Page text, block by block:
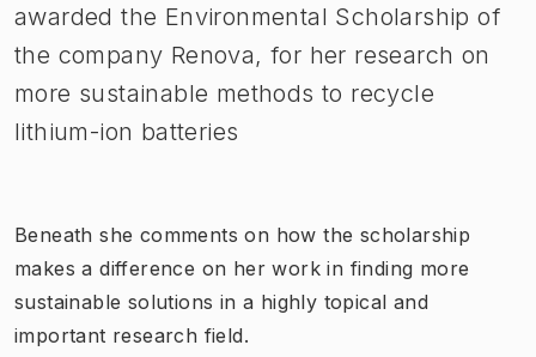
awarded the Environmental Scholarship of
the company Renova, for her research on
more sustainable methods to recycle
lithium-ion batteries
​Beneath she comments on how the scholarship
makes a difference on her work in finding more
sustainable solutions in a highly topical and
important research field.